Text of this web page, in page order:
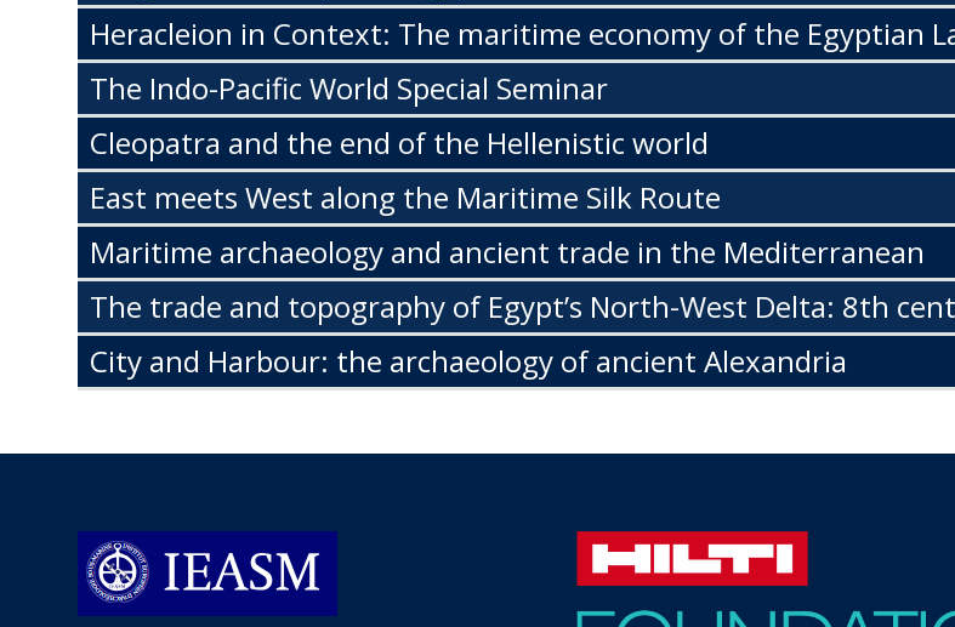
Heracleion in Context: The maritime economy of the Egyptian
The Indo-Pacific World Special Seminar
Cleopatra and the end of the Hellenistic world
East meets West along the Maritime Silk Route
Maritime archaeology and ancient trade in the Mediterranean
The trade and topography of Egypt’s North-West Delta: 8th
City and Harbour: the archaeology of ancient Alexandria